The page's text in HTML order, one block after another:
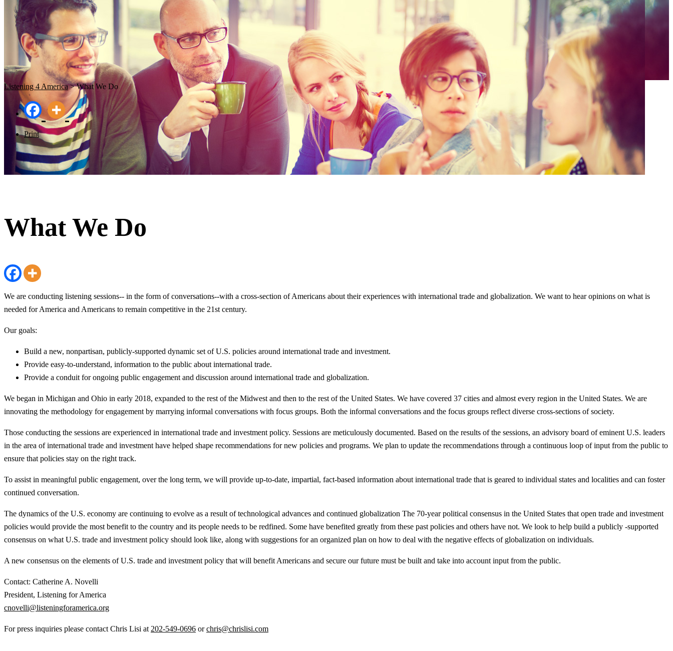
Listening 4 America>What We Do
Print
What We Do
We are conducting listening sessions-- in the form of conversations--with a cross-section of Americans about their experiences with international trade and globalization. We want to hear opinions on what is
needed for America and Americans to remain competitive in the 21st century.
Our goals:
Build a new, nonpartisan, publicly-supported dynamic set of U.S. policies around international trade and investment.
Provide easy-to-understand, information to the public about international trade.
Provide a conduit for ongoing public engagement and discussion around international trade and globalization.
We began in Michigan and Ohio in early 2018, expanded to the rest of the Midwest and then to the rest of the United States. We have covered 37 cities and almost every region in the United States. We are
innovating the methodology for engagement by marrying informal conversations with focus groups. Both the informal conversations and the focus groups reflect diverse cross-sections of society.
Those conducting the sessions are experienced in international trade and investment policy. Sessions are meticulously documented. Based on the results of the sessions, an advisory board of eminent U.S. leaders
in the area of international trade and investment have helped shape recommendations for new policies and programs. We plan to update the recommendations through a continuous loop of input from the public to
ensure that policies stay on the right track.
To assist in meaningful public engagement, over the long term, we will provide up-to-date, impartial, fact-based information about international trade that is geared to individual states and localities and can foster
continued conversation.
The dynamics of the U.S. economy are continuing to evolve as a result of technological advances and continued globalization The 70-year political consensus in the United States that open trade and investment
policies would provide the most benefit to the country and its people needs to be redfined. Some have benefited greatly from these past policies and others have not. We look to help build a publicly -supported
consensus on what U.S. trade and investment policy should look like, along with suggestions for an organized plan on how to deal with the negative effects of globalization on individuals.
A new consensus on the elements of U.S. trade and investment policy that will benefit Americans and secure our future must be built and take into account input from the public.
Contact: Catherine A. Novelli
President, Listening for America
cnovelli@listeningforamerica.org
For press inquiries please contact Chris Lisi at 202-549-0696 orchris@chrislisi.com